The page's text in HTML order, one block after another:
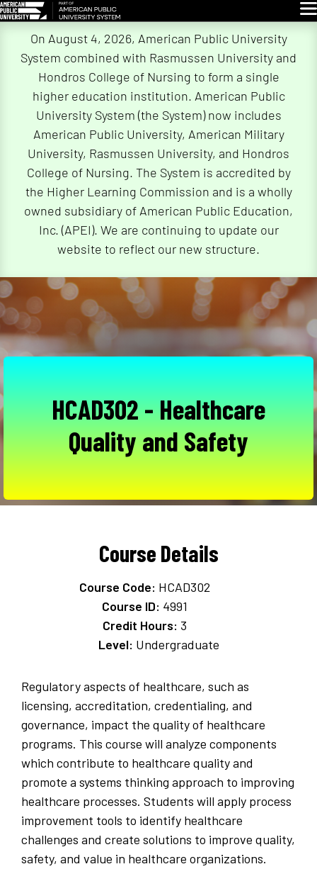
On August 4, 2026, American Public University
System combined with Rasmussen University and
Hondros College of Nursing to form a single
higher education institution. American Public
University System (the System) now includes
American Public University, American Military
University, Rasmussen University, and Hondros
College of Nursing. The System is accredited by
the Higher Learning Commission and is a wholly
owned subsidiary of American Public Education,
Inc. (APEI). We are continuing to update our
website to reflect our new structure.
HCAD302 - Healthcare
Quality and Safety
Course Details
Course Code: HCAD302
Course ID: 4991
Credit Hours: 3
Level: Undergraduate
Regulatory aspects of healthcare, such as
licensing, accreditation, credentialing, and
governance, impact the quality of healthcare
programs. This course will analyze components
which contribute to healthcare quality and
promote a systems thinking approach to improving
healthcare processes. Students will apply process
improvement tools to identify healthcare
challenges and create solutions to improve quality,
safety, and value in healthcare organizations.